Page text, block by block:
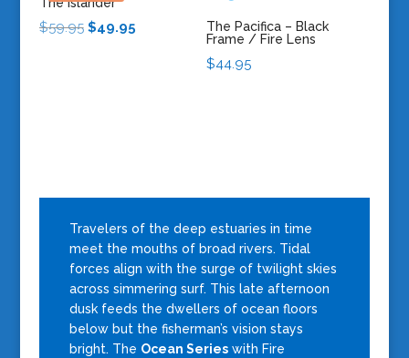
$59.95 Original
$49.95Current
The Pacifica – Black
Frame / Fire Lens
$44.95
Travelers of the deep estuaries in time
meet the mouths of broad rivers. Tidal
forces align with the surge of twilight skies
across simmering surf. This late afternoon
dusk feeds the dwellers of ocean floors
below but the fisherman’s vision stays
bright. The Ocean Serieswith Fire